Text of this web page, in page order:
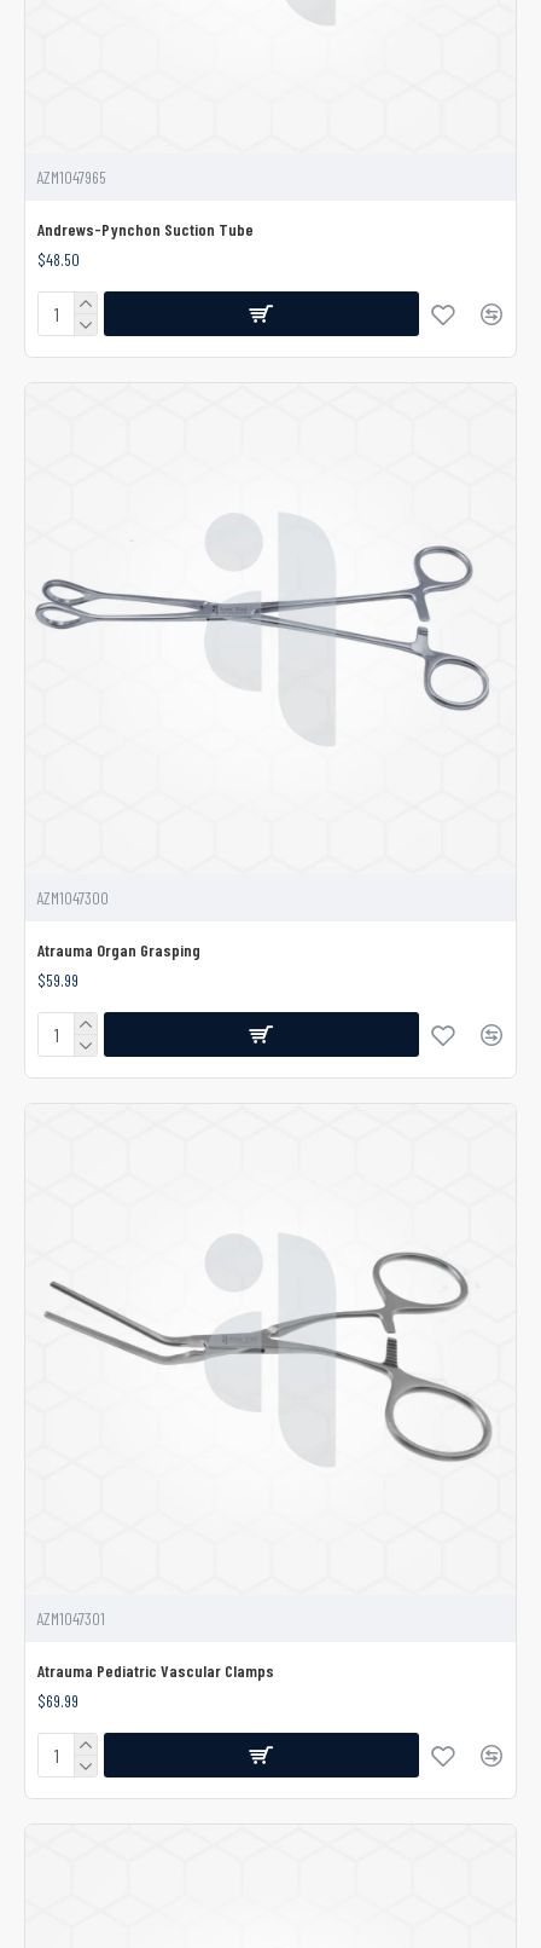
AZM1047965
Andrews-Pynchon Suction Tube
$48.50
AZM1047300
Atrauma Organ Grasping
$59.99
AZM1047301
Atrauma Pediatric Vascular Clamps
$69.99